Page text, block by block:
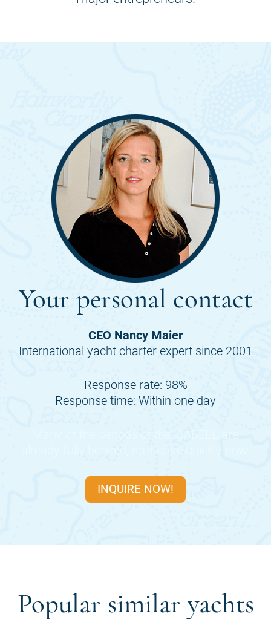
Your personal contact
CEO Nancy Maier
International yacht charter expert since 2001
Response rate: 98%
Response time: Within one day
INQUIRE NOW!
Popular similar yachts